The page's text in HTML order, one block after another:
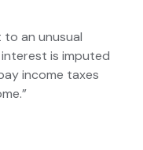
an unusual
is imputed
income taxes